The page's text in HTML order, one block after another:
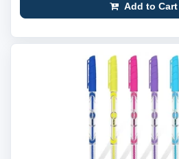
Add to Cart